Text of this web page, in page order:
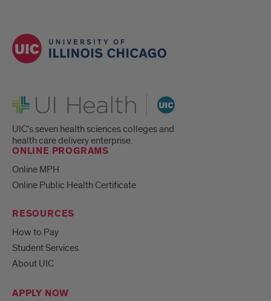
UI Health
UIC's seven health sciences colleges and
health care delivery enterprise.
ONLINE PROGRAMS
Online MPH
Online Public Health Certificate
RESOURCES
How to Pay
Student Services
About UIC
APPLY NOW